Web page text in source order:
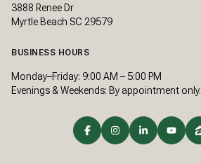
3888 Renee Dr
Myrtle Beach SC 29579
BUSINESS HOURS
Monday–Friday: 9:00 AM – 5:00 PM
Evenings & Weekends: By appointment only.